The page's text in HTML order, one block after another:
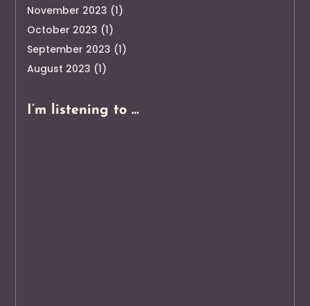
November 2023 (1)
October 2023 (1)
September 2023 (1)
August 2023 (1)
I’m listening to …